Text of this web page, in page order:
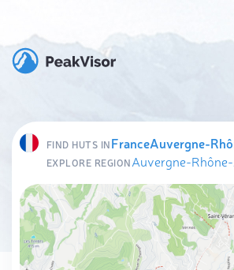
FIND HUTS INFranceAuvergne-
EXPLORE REGIONAuvergne-